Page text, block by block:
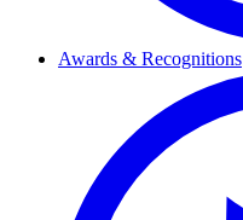
Awards & Recognitions